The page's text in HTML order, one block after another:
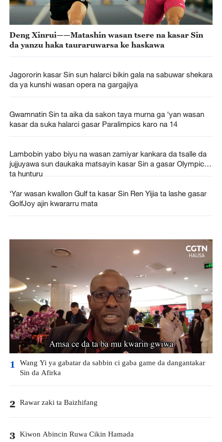
Deng Xinrui——Matashin wasan tsere na kasar Sin
da yanzu haka tauraruwarsa ke haskawa
Jagororin kasar Sin sun halarci bikin gala na sabuwar shekara
da ya kunshi wasan opera na gargajiya
Gwamnatin Sin ta aika da sakon taya murna ga ‘yan wasan
kasar da suka halarci gasar Paralimpics karo na 14
Lambobin yabo biyu na wasan zamiyar kankara da tsalle da
jujjuyawa sun daukaka matsayin kasar Sin a gasar Olympics
ta hunturu
‘Yar wasan kwallon Gulf ta kasar Sin Ren Yijia ta lashe gasar
GolfJoy ajin kwararru mata
1 Wang Yi ya gabatar da sabbin ci gaba game da dangantakar
Sin da Afirka
2 Rawar zaki ta Baizhifang
3 Kiwon Abincin Ruwa Cikin Hamada